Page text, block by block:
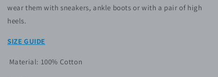
wear them with sneakers, ankle boots or with a pair of high
heels.
SIZE GUIDE
Material: 100% Cotton